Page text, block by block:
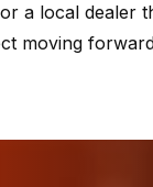
a local dealer
moving